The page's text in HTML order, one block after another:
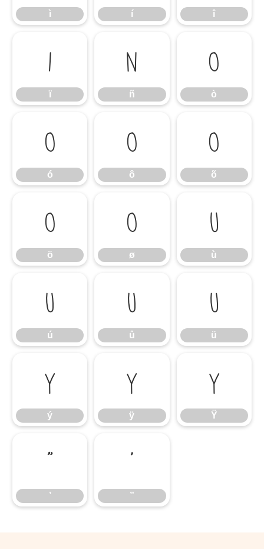
ì í î
ï
ï
ñ
ñ
ò
ò
ó
ó
ô
ô
õ
õ
ö
ö
ø
ø
ù
ù
ú
ú
û
û
ü
ü
ý
ý
ÿ
ÿ
Ÿ
Ÿ
’
’
”
”